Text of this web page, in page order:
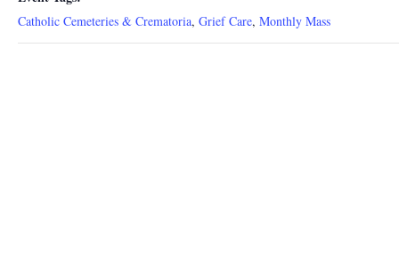
Catholic Cemeteries & Crematoria, Grief Care, Monthly Mass